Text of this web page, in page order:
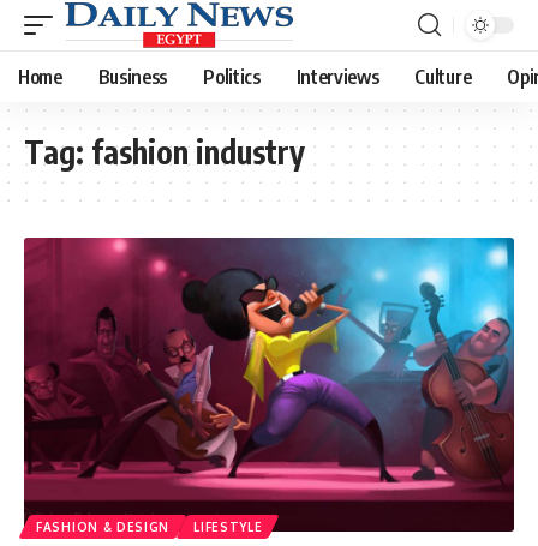
Home Business Politics Interviews Culture
Tag: fashion industry
FASHION & DESIGN LIFESTYLE